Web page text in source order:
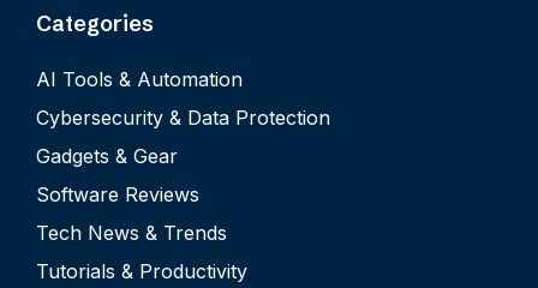
Categories
AI Tools & Automation
Cybersecurity & Data Protection
Gadgets & Gear
Software Reviews
Tech News & Trends
Tutorials & Productivity